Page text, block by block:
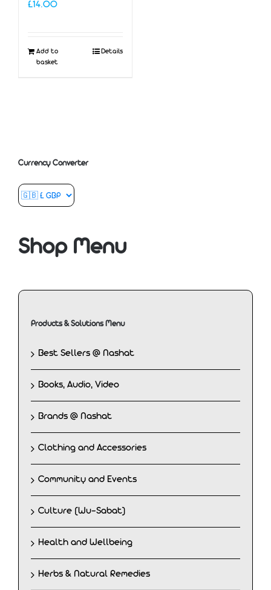
£14.00
Add to
basket
Details
Currency Converter
Shop Menu
Products & Solutions Menu
Best Sellers @ Nashat
Books, Audio, Video
Brands @ Nashat
Clothing and Accessories
Community and Events
Culture (Wu-Sabat)
Health and Wellbeing
Herbs & Natural Remedies